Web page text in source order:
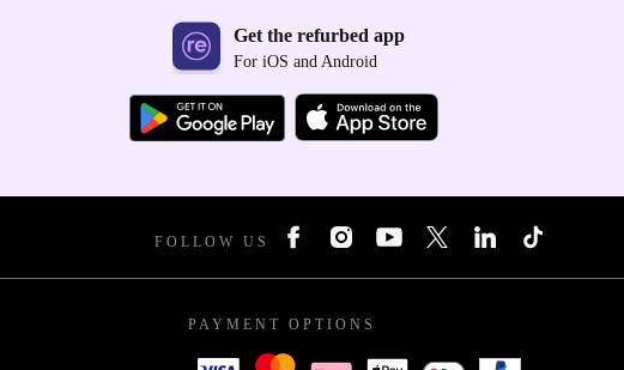
Get the refurbed app
For iOS and Android
FOLLOW US
PAYMENT OPTIONS